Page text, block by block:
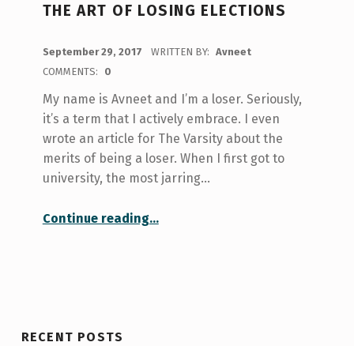
THE ART OF LOSING ELECTIONS
September 29, 2017 WRITTEN BY: Avneet
COMMENTS:
0
My name is Avneet and I’m a loser. Seriously,
it’s a term that I actively embrace. I even
wrote an article for The Varsity about the
merits of being a loser. When I first got to
university, the most jarring…
Continue reading…
RECENT POSTS